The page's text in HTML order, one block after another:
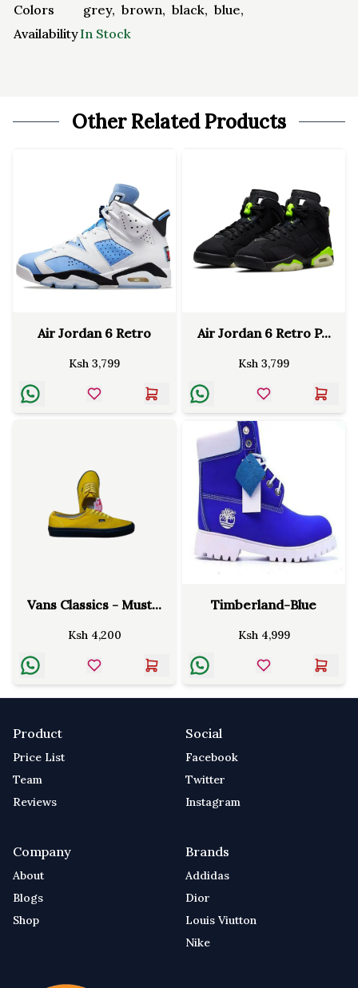
Colors
grey, brown, black, blue,
AvailabilityIn Stock
Other Related Products
Air Jordan 6 Retro
Ksh 3,799
Air Jordan 6 Retro P...
Ksh 3,799
Vans Classics - Must...
Ksh 4,200
Timberland-Blue
Ksh 4,999
Product
Price List
Team
Reviews
Social
Facebook
Twitter
Instagram
Company
About
Blogs
Shop
Brands
Addidas
Dior
Louis Viutton
Nike